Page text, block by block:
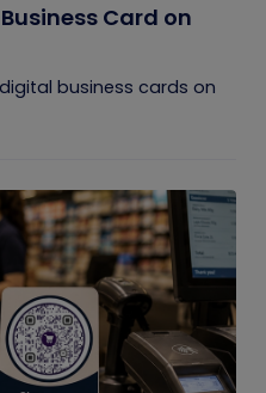
Card on
business cards on